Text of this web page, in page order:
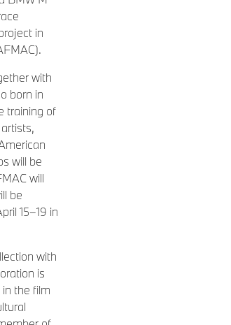
in
with
born in
training of
will be
will
be
15–19 in
with
is
the film